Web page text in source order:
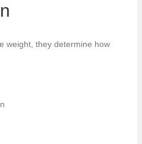
weight, they determine how